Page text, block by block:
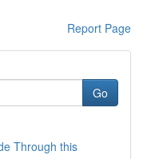
Report Page
Go
Through this